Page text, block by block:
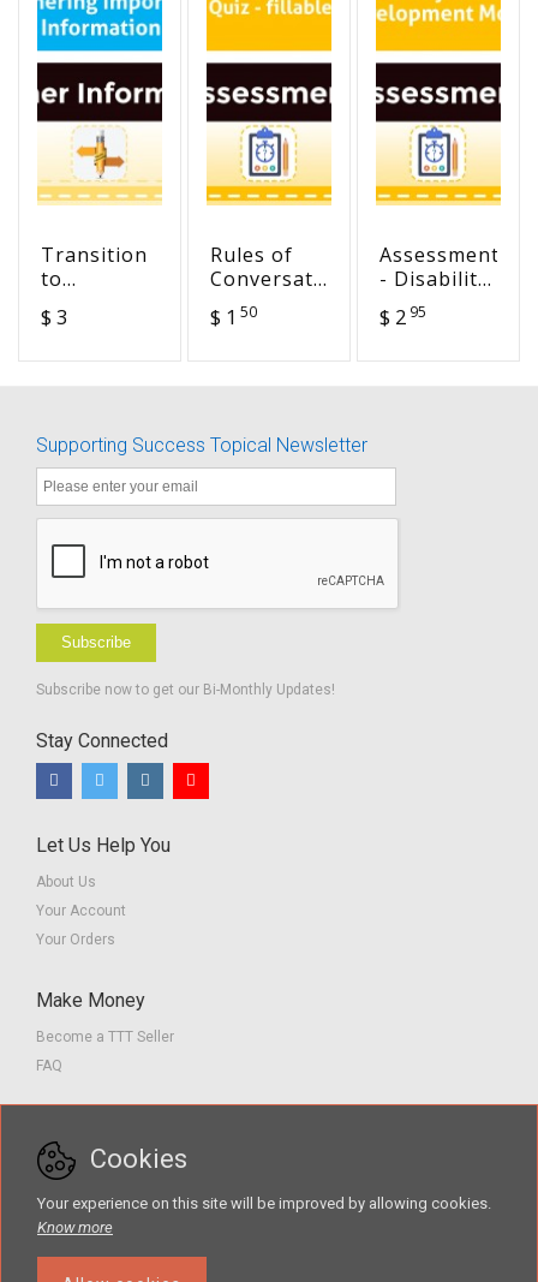
Transition
to
Gathering
$ 3
Rules of
Conversation
Quiz -
fillable
$ 1 50
Assessment
- Disability
Identity
Development
$ 2 95
Supporting Success Topical Newsletter
Subscribe
Subscribe now to get our Bi-Monthly Updates!
Stay Connected
Let Us Help You
About Us
Your Account
Your Orders
Make Money
Become a TTT Seller
FAQ
Contact us
Terms of Service
Cookies
Your experience on this site will be improved by allowing cookies.
Know more